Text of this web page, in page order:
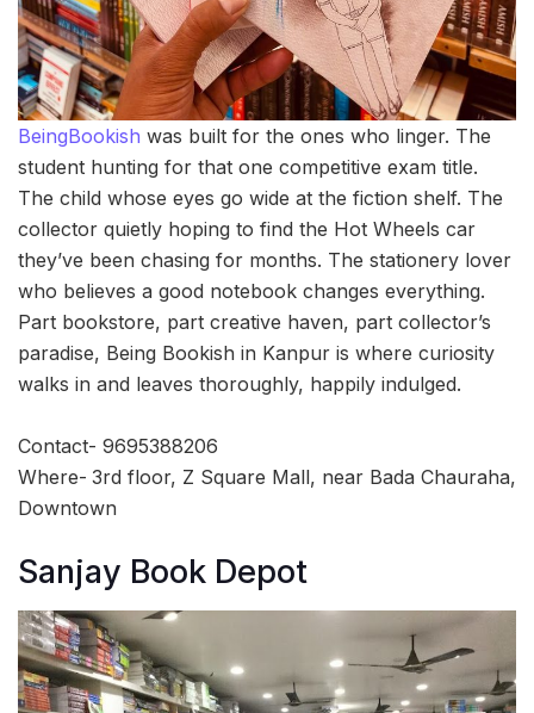
BeingBookish was built for the ones who linger. The
student hunting for that one competitive exam title.
The child whose eyes go wide at the fiction shelf. The
collector quietly hoping to find the Hot Wheels car
they’ve been chasing for months. The stationery lover
who believes a good notebook changes everything.
Part bookstore, part creative haven, part collector’s
paradise, Being Bookish in Kanpur is where curiosity
walks in and leaves thoroughly, happily indulged.
Contact- 9695388206
Where- 3rd floor, Z Square Mall, near Bada Chauraha,
Downtown
Sanjay Book Depot